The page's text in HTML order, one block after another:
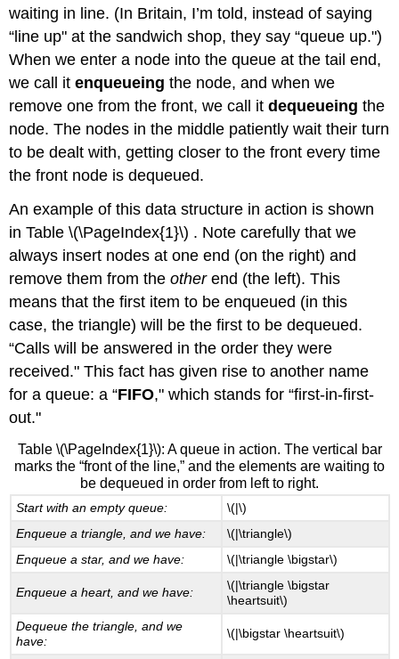
waiting in line. (In Britain, I’m told, instead of saying
“line up" at the sandwich shop, they say “queue up.")
When we enter a node into the queue at the tail end,
we call itenqueueing the node, and when we
remove one from the front, we call itdequeueing the
node. The nodes in the middle patiently wait their turn
to be dealt with, getting closer to the front every time
the front node is dequeued.
An example of this data structure in action is shown
in Table \(\PageIndex{1}\) . Note carefully that we
always insert nodes at one end (on the right) and
remove them from theotherend (the left). This
means that the first item to be enqueued (in this
case, the triangle) will be the first to be dequeued.
“Calls will be answered in the order they were
received." This fact has given rise to another name
for a queue: a “FIFO," which stands for “first-in-first-
out."
Table \(\PageIndex{1}\): A queue in action. The vertical bar
marks the “front of the line,” and the elements are waiting to
be dequeued in order from left to right.
Start with an empty queue:
\(|\)
Enqueue a triangle, and we have:
\(|\triangle\)
Enqueue a star, and we have:
\(|\triangle \bigstar\)
Enqueue a heart, and we have:
\(|\triangle \bigstar
\heartsuit\)
Dequeue the triangle, and we
have:
\(|\bigstar \heartsuit\)